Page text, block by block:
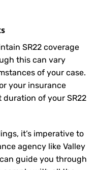
SR22 coverage
this can vary
of your case.
your insurance
of your SR22
it’s imperative to
agency like Valley
guide you through